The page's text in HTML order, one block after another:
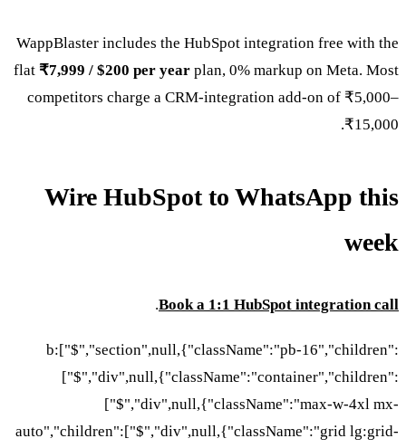
WappBlaster includes the
flat₹7,999 / $200 per year
competitors charge a
Wire
Book
.